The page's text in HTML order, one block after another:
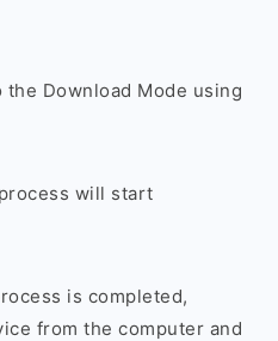
Download Mode using
will start
is completed,
from the computer and